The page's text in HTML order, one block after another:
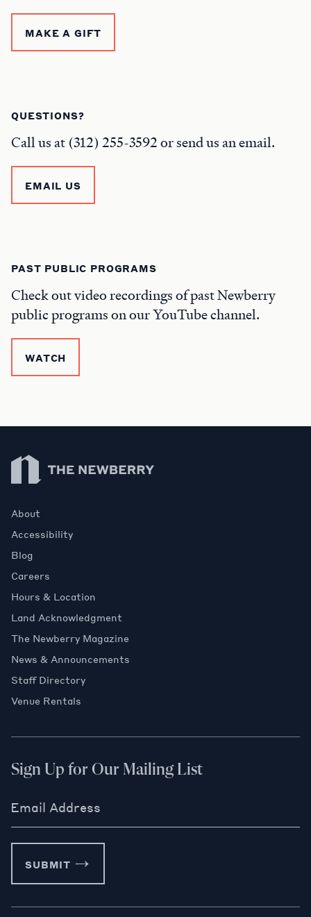
MAKE A GIFT
QUESTIONS?
Call us at (312) 255-3592 or send us an email.
EMAIL US
PAST PUBLIC PROGRAMS
Check out video recordings of past Newberry
public programs on our YouTube channel.
WATCH
Newberry Library
About
Accessibility
Blog
Careers
Hours & Location
Land Acknowledgment
The Newberry Magazine
News & Announcements
Staff Directory
Venue Rentals
Sign Up for Our Mailing List
Email Address
SUBMIT